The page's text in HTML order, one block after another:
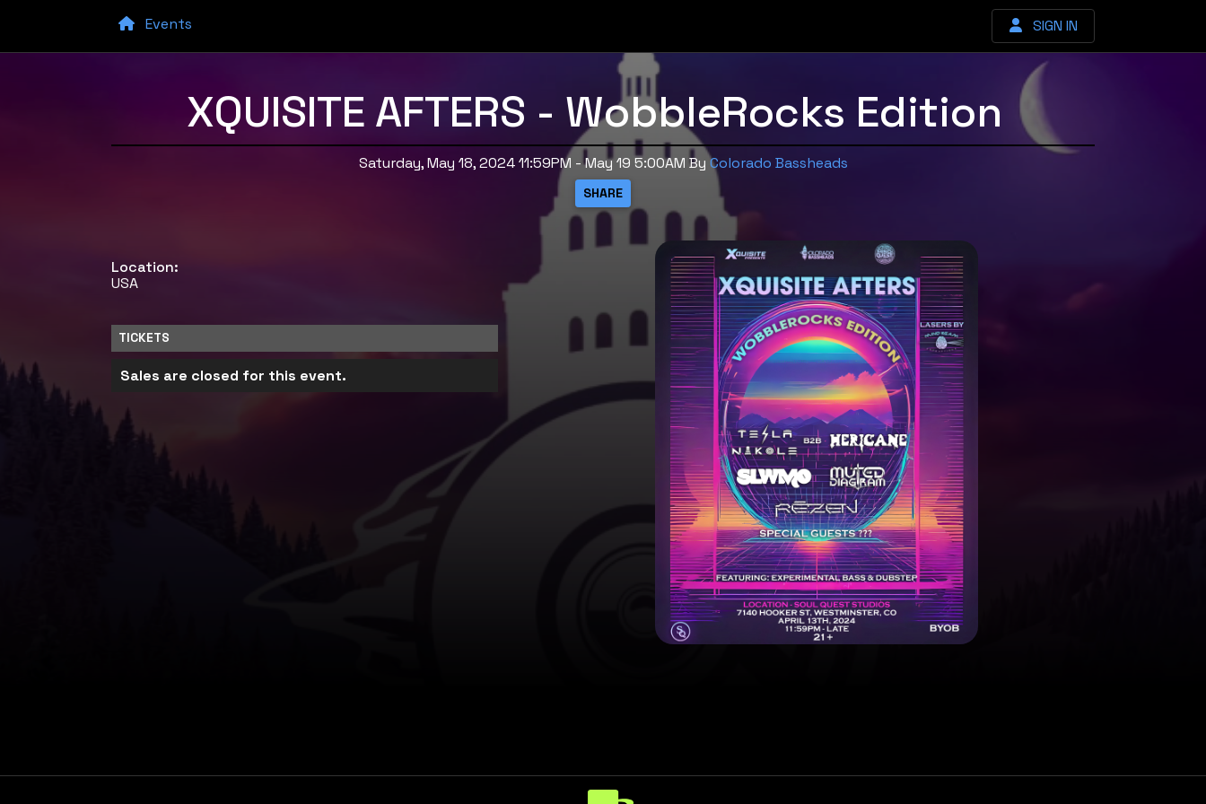
SIGN IN
Events
XQUISITE AFTERS - WobbleRocks Edition
Saturday, May 18, 2024 11:59PM - May 19 5:00AM By Colorado Bassheads
Location:
USA
TICKETS
Sales are closed for this event.